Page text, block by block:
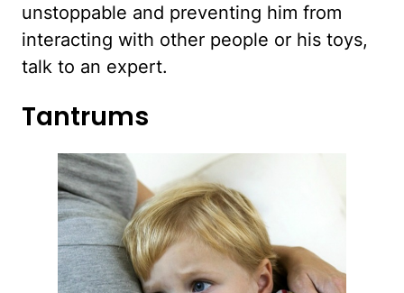
unstoppable and preventing him from
interacting with other people or his toys,
talk to an expert.
Tantrums